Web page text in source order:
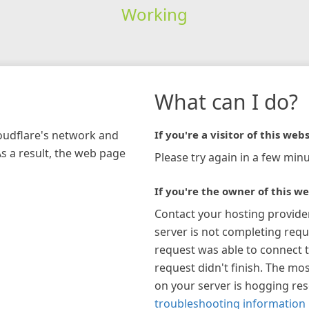
Working
network and
a result, the web page
What can I do?
If you're a visitor of this
Please try again in a few
If you're the owner of this
Contact your hosting
server is not completing
request was able to connect
request didn't finish. The
on your server is hogging
troubleshooting information